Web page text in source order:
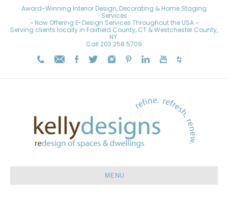
Award-Winning Interior Design, Decorating & Home Staging
Services
~ Now Offering E-Design Services Throughout the USA ~
Serving clients locally in Fairfield County, CT & Westchester County,
NY.
Call 203.258.5709
MENU